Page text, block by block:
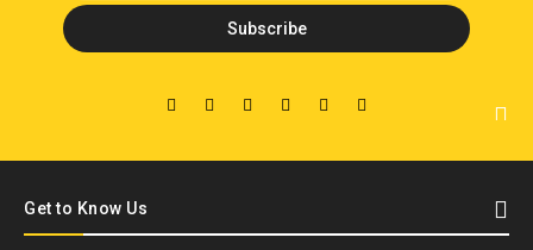
Get to Know Us